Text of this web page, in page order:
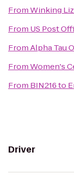
FromWinking
From US Post
FromAlpha Tau
FromWomen's
From BIN216to
Driver